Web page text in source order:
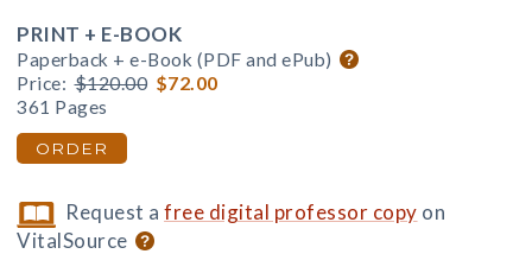
PRINT + E-BOOK
Paperback + e-Book (PDF and ePub)
Price: $120.00 $72.00
361 Pages
ORDER
Request afree digital professor copy on
VitalSource